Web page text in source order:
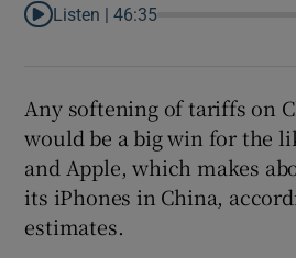
Listen |46:35
Any softening of tariffs on
would be a big win for the
and Apple, which makes
its iPhones in China,
estimates.